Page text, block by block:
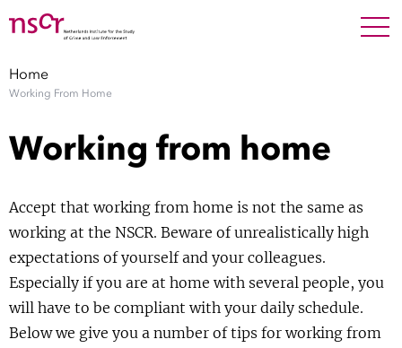
Staff
Factsheets
Publications
About NSCR Show
Home
Working From Home
Working from home
Accept that working from home is not the same as
working at the NSCR. Beware of unrealistically high
expectations of yourself and your colleagues.
Especially if you are at home with several people, you
will have to be compliant with your daily schedule.
Below we give you a number of tips for working from